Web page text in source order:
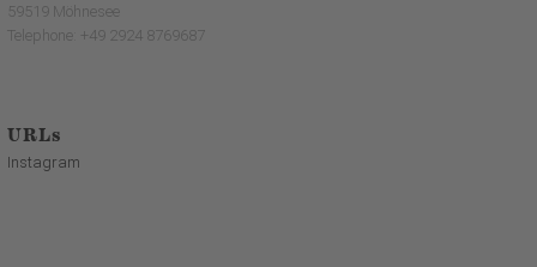
59519 Möhnesee
Telephone: +49 2924 8769687
URLs
Instagram